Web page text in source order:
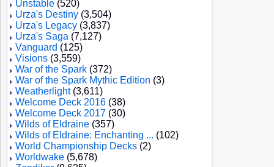
Unstable (520)
Urza's Destiny (3,504)
Urza's Legacy (3,837)
Urza's Saga (7,127)
Vanguard (125)
Visions (3,559)
War of the Spark (372)
War of the Spark Mythic Edition (3)
Weatherlight(3,611)
Welcome Deck 2016 (38)
Welcome Deck 2017 (30)
Wilds of Eldraine (357)
Wilds of Eldraine: Enchanting ... (102)
World Championship Decks (2)
Worldwake (5,678)